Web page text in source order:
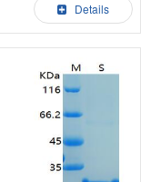
Details